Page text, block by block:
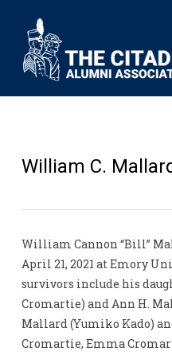
William C.
William Cannon “Bill”
April 21, 2021 at Emory
survivors include his
Cromartie) and Ann H.
Mallard (Yumiko Kado)
Cromartie, Emma